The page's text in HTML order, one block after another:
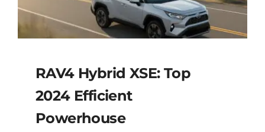
RAV4 Hybrid XSE: Top
2024 Efficient
Powerhouse